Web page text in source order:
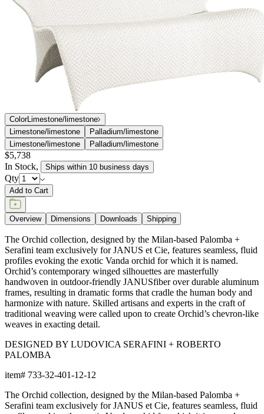
DESIGNED BY LUDOVICA SERAFINI + ROBERTO
PALOMBA
733-32-401-12-12
The Orchid collection, designed by the Milan-based Palomba +
Serafini team exclusively for JANUS et Cie, features seamless, fluid
profiles evoking the exotic Vanda orchid for which it is named.
Orchid’s contemporary winged silhouettes are masterfully
handwoven in outdoor-friendly JANUSfiber over durable aluminum
frames, resulting in dramatic forms that cradle the human body and
harmonize with nature. Skilled artisans and experts in the craft of
traditional weaving were called upon to create Orchid’s chevron-like
weaves in exacting detail.
DESIGNED BY LUDOVICA SERAFINI + ROBERTO
PALOMBA
item#
Dimensions
Shipping
BUILT TO ENDURE
Frame & Weave
The aluminum frame features a proprietary powder-coated finish
that creates a protective, weather-resistant, rustproof, and UV-
inhibiting barrier far more durable than conventional paint. The
frame includes precision welds and reinforced stress points for
strong support and lasting shape.
The weave is composed of JANUSfiber®, a proprietary synthetic
fiber intricately handwoven over the frame. JANUSfiber® is UV-